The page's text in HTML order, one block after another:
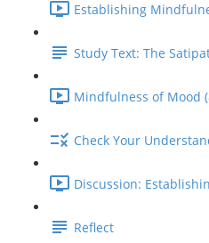
Establishing
Study Text: The
Mindfulness of Mood
Check Your
Discussion:
Reflect